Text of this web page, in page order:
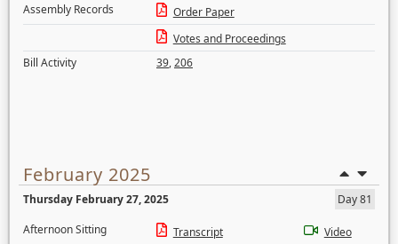
Assembly Records
Order Paper
Votes and Proceedings
Bill Activity
39,206
February 2025
Thursday February 27, 2025
Day 81
Afternoon Sitting
Transcript Video